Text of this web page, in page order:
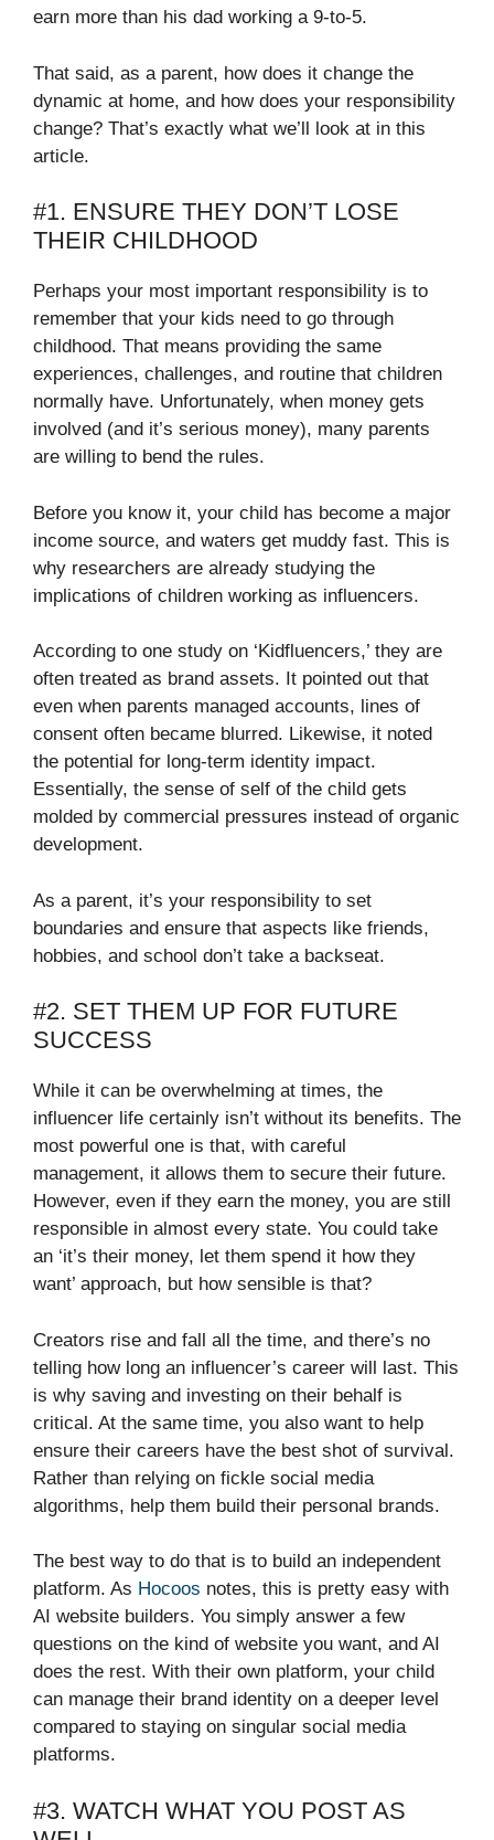
earn more than his dad working a 9-to-5.
That said, as a parent, how does it change the
dynamic at home, and how does your responsibility
change? That’s exactly what we’ll look at in this
article.
#1. ENSURE THEY DON’T LOSE
THEIR CHILDHOOD
Perhaps your most important responsibility is to
remember that your kids need to go through
childhood. That means providing the same
experiences, challenges, and routine that children
normally have. Unfortunately, when money gets
involved (and it’s serious money), many parents
are willing to bend the rules.
Before you know it, your child has become a major
income source, and waters get muddy fast. This is
why researchers are already studying the
implications of children working as influencers.
According to one study on ‘ Kidfluencers,’ they are
often treated as brand assets. It pointed out that
even when parents managed accounts, lines of
consent often became blurred. Likewise, it noted
the potential for long-term identity impact.
Essentially, the sense of self of the child gets
molded by commercial pressures instead of organic
development.
As a parent, it’s your responsibility to set
boundaries and ensure that aspects like friends,
hobbies, and school don’t take a backseat.
#2. SET THEM UP FOR FUTURE
SUCCESS
While it can be overwhelming at times, the
influencer life certainly isn’t without its benefits. The
most powerful one is that, with careful
management, it allows them to secure their future.
However, even if they earn the money, you are still
responsible in almost every state. You could take
an ‘it’s their money, let them spend it how they
want’ approach, but how sensible is that?
Creators rise and fall all the time, and there’s no
telling how long an influencer’s career will last. This
is why saving and investing on their behalf is
critical. At the same time, you also want to help
ensure their careers have the best shot of survival.
Rather than relying on fickle social media
algorithms, help them build their personal brands.
The best way to do that is to build an independent
platform. As Hocoos notes, this is pretty easy with
AI website builders. You simply answer a few
questions on the kind of website you want, and AI
does the rest. With their own platform, your child
can manage their brand identity on a deeper level
compared to staying on singular social media
platforms.
#3. WATCH WHAT YOU POST AS